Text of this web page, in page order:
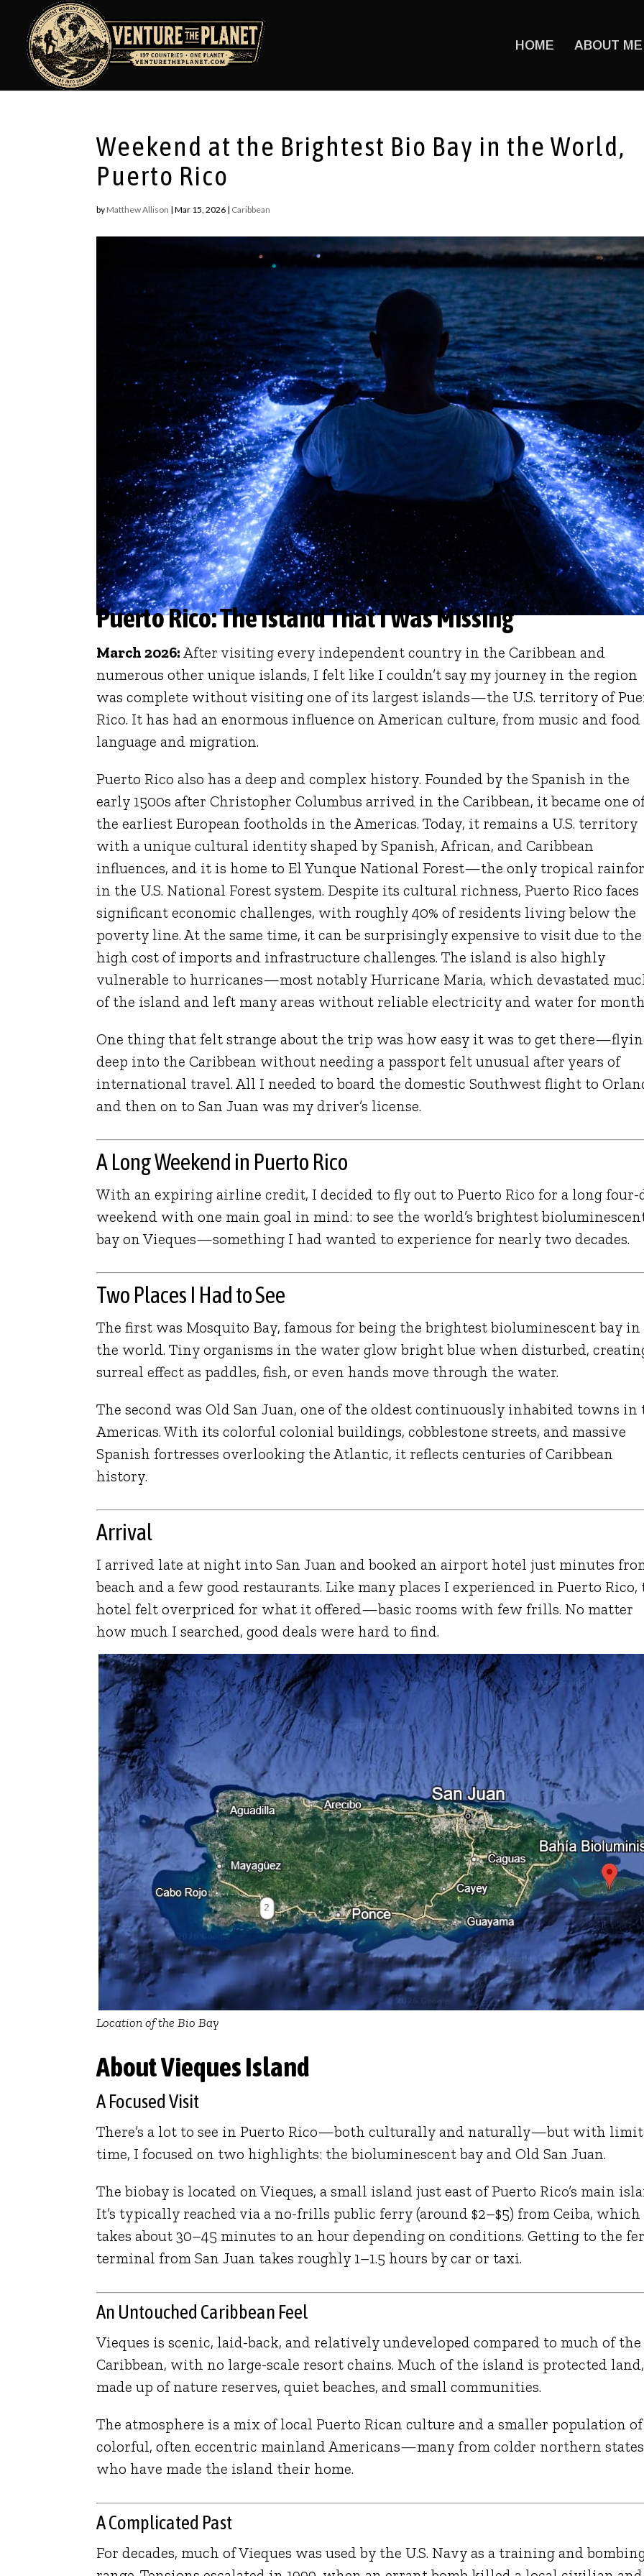
HOME ABOUT ME
Weekend at the Brightest Bio Bay in the World,
Puerto Rico
by Matthew Allison |Mar 15, 2026 | Caribbean
Puerto Rico: The Island That I Was Missing
March 2026: After visiting every independent country in the Caribbean and
numerous other unique islands, I felt like I couldn’t say my journey in the region
was complete without visiting one of its largest islands—the U.S. territory of
Rico. It has had an enormous influence on American culture, from music and food
language and migration.
Puerto Rico also has a deep and complex history. Founded by the Spanish in the
early 1500s afterChristopher Columbus arrived in the Caribbean, it became one
the earliest European footholds in the Americas. Today, it remains a U.S. territory
with a unique cultural identity shaped by Spanish, African, and Caribbean
influences, and it is home toEl Yunque National Forest—the only tropical
in the U.S. National Forest system. Despite its cultural richness, Puerto Rico faces
significant economic challenges, with roughly 40% of residents living below the
poverty line. At the same time, it can be surprisingly expensive to visit due to the
high cost of imports and infrastructure challenges. The island is also highly
vulnerable to hurricanes—most notably Hurricane Maria, which devastated
of the island and left many areas without reliable electricity and water for
One thing that felt strange about the trip was how easy it was to get
deep into the Caribbean without needing a passport felt unusual after years of
international travel. All I needed to board the domestic Southwest flight to
and then on to San Juan was my driver’s license.
A Long Weekend in Puerto Rico
With an expiring airline credit, I decided to fly out to Puerto Rico for a long four-
weekend with one main goal in mind: to see the world’s brightest
bay on Vieques—something I had wanted to experience for nearly two decades.
Two Places I Had to See
The first was Mosquito Bay, famous for being the brightest bioluminescent bay in
the world. Tiny organisms in the water glow bright blue when disturbed,
surreal effect as paddles, fish, or even hands move through the water.
The second wasOld San Juan, one of the oldest continuously inhabited towns in
Americas. With its colorful colonial buildings, cobblestone streets, and massive
Spanish fortresses overlooking the Atlantic, it reflects centuries of Caribbean
history.
Arrival
I arrived late at night intoSan Juan and booked an airport hotel just minutes
beach and a few good restaurants. Like many places I experienced in Puerto Rico,
hotel felt overpriced for what it offered—basic rooms with few frills. No matter
how much I searched, good deals were hard to find.
Location of the Bio Bay
About Vieques Island
A Focused Visit
There’s a lot to see in Puerto Rico—both culturally and naturally—but with
time, I focused on two highlights: the bioluminescent bay and Old San Juan.
The biobay is located onVieques, a small island just east of Puerto Rico’s main
It’s typically reached via a no-frills public ferry (around $2–$5) from Ceiba, which
takes about 30–45 minutes to an hour depending on conditions. Getting to the
terminal from San Juan takes roughly 1–1.5 hours by car or taxi.
An Untouched Caribbean Feel
Vieques is scenic, laid-back, and relatively undeveloped compared to much of the
Caribbean, with no large-scale resort chains. Much of the island is protected land,
made up of nature reserves, quiet beaches, and small communities.
The atmosphere is a mix of local Puerto Rican culture and a smaller population of
colorful, often eccentric mainland Americans—many from colder northern
who have made the island their home.
A Complicated Past
For decades, much of Vieques was used by the U.S. Navy as a training and